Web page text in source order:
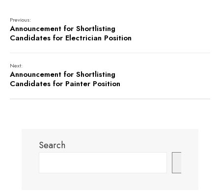
Previous:
Announcement for Shortlisting
Candidates for Electrician Position
Next:
Announcement for Shortlisting
Candidates for Painter Position
Search